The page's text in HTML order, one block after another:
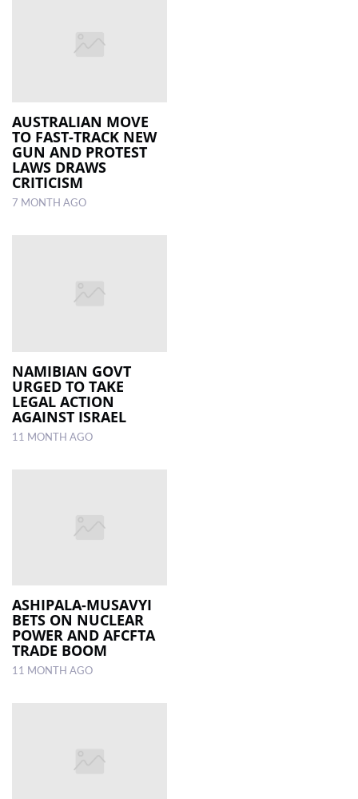
AUSTRALIAN MOVE
TO FAST-TRACK NEW
GUN AND PROTEST
LAWS DRAWS
CRITICISM
7 MONTH AGO
NAMIBIAN GOVT
URGED TO TAKE
LEGAL ACTION
AGAINST ISRAEL
11 MONTH AGO
ASHIPALA-MUSAVYI
BETS ON NUCLEAR
POWER AND AFCFTA
TRADE BOOM
11 MONTH AGO